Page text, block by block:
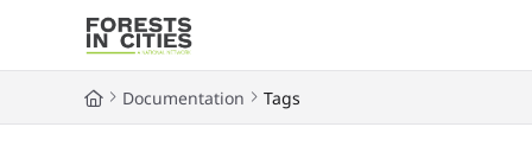
Documentation Index
Fetch the complete documentation index at:
Use this file to discover all available pages before exploring further.
Documentation Tags